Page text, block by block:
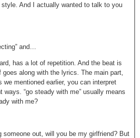
And I actually wanted to talk to you
and…
has a lot of repetition. And the beat is
along with the lyrics. The main part,
we mentioned earlier, you can interpret
ways. “go steady with me” usually means
with me?
someone out, will you be my girlfriend? But